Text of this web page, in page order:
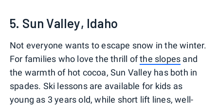
5. Sun Valley, Idaho
Not everyone wants to escape snow in the winter.
For families who love the thrill ofthe slopes and
the warmth of hot cocoa, Sun Valley has both in
spades. Ski lessons are available for kids as
young as 3 years old, while short lift lines, well-